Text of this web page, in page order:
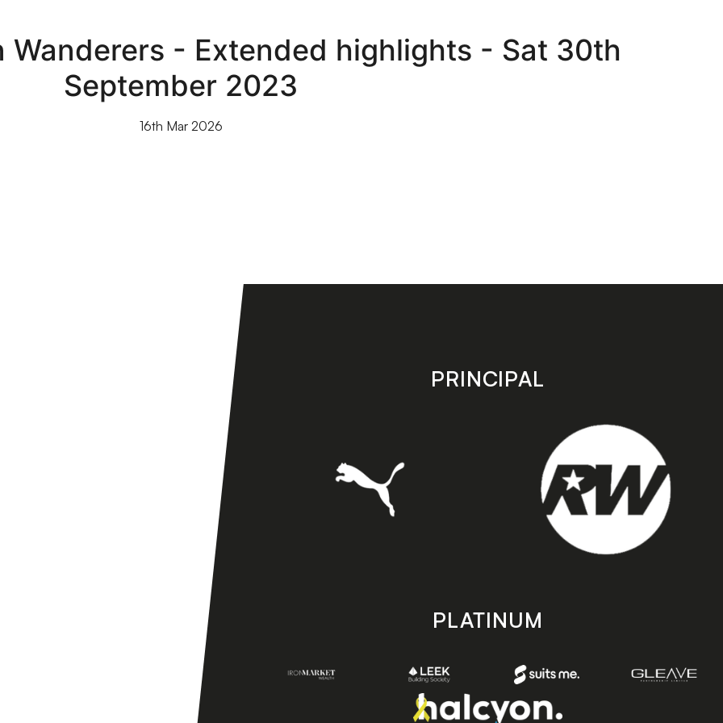
Wanderers - Extended highlights - Sat 30th
September 2023
16th Mar 2026
PRINCIPAL
PLATINUM